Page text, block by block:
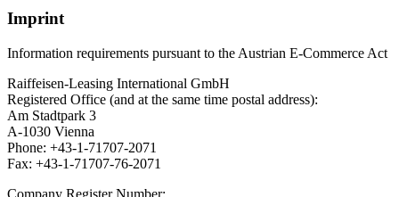
Imprint
Information requirements pursuant to the Austrian E-Commerce Act
Raiffeisen-Leasing International GmbH
Registered Office (and at the same time postal address):
Am Stadtpark 3
A-1030 Vienna
Phone: +43-1-71707-2071
Fax: +43-1-71707-76-2071
Company Register Number: